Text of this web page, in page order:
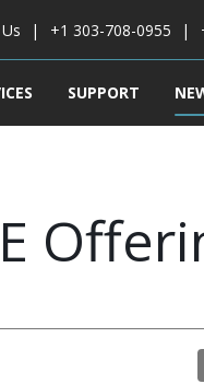
+1 303-708-0955
SUPPORT